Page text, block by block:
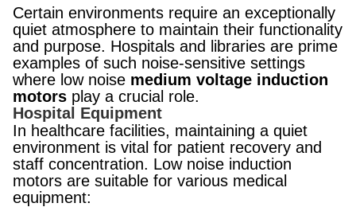
Certain environments require an exceptionally
quiet atmosphere to maintain their functionality
and purpose. Hospitals and libraries are prime
examples of such noise-sensitive settings
where low noise medium voltage induction
motors play a crucial role.
Hospital Equipment
In healthcare facilities, maintaining a quiet
environment is vital for patient recovery and
staff concentration. Low noise induction
motors are suitable for various medical
equipment: